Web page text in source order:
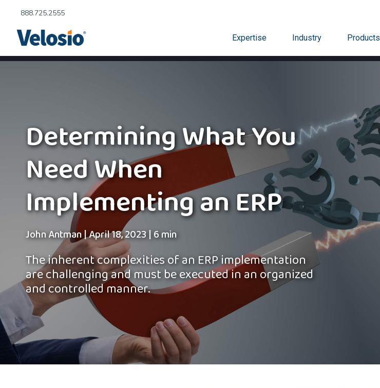
888.725.2555
Expertise Industry Products
Determining What You
Need When
Implementing an ERP
John Antman|April 18, 2023|6 min
The inherent complexities of an ERP implementation
are challenging and must be executed in an organized
and controlled manner.